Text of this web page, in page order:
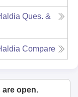
Ques. &
Compare
open.